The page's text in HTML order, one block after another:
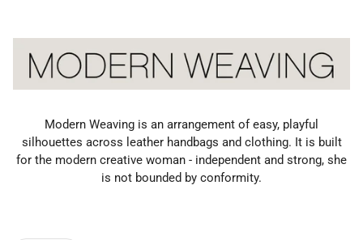
Modern Weaving is an arrangement of easy, playful
silhouettes across leather handbags and clothing. It is built
for the modern creative woman - independent and strong, she
is not bounded by conformity.